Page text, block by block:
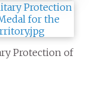
Protection of